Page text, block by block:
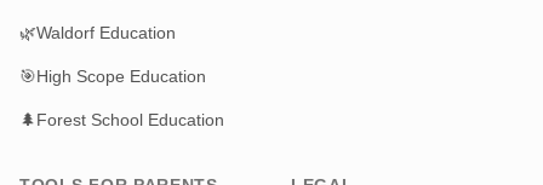
🌿Waldorf Education
🎯High Scope Education
🌲Forest School Education